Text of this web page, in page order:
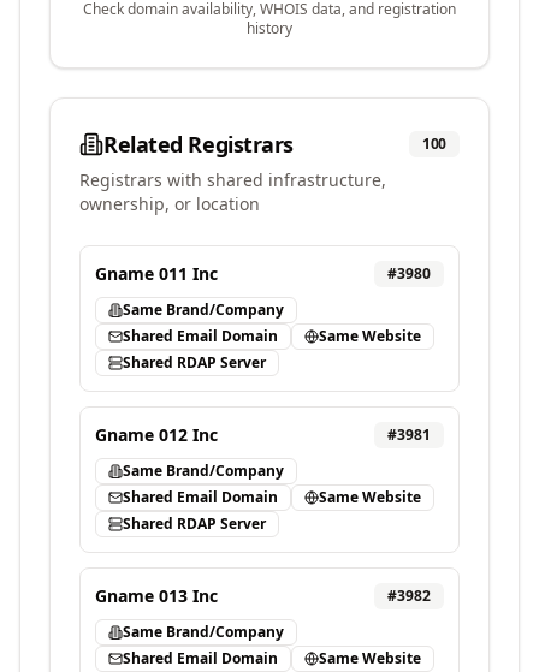
Check domain availability, WHOIS data, and registration
history
Related Registrars 100
Registrars with shared infrastructure,
ownership, or location
Gname 011 Inc #3980
Same Brand/Company
Shared Email Domain
Same Website
Shared RDAP Server
Gname 012 Inc #3981
Same Brand/Company
Shared Email Domain
Same Website
Shared RDAP Server
Gname 013 Inc #3982
Same Brand/Company
Shared Email Domain
Same Website